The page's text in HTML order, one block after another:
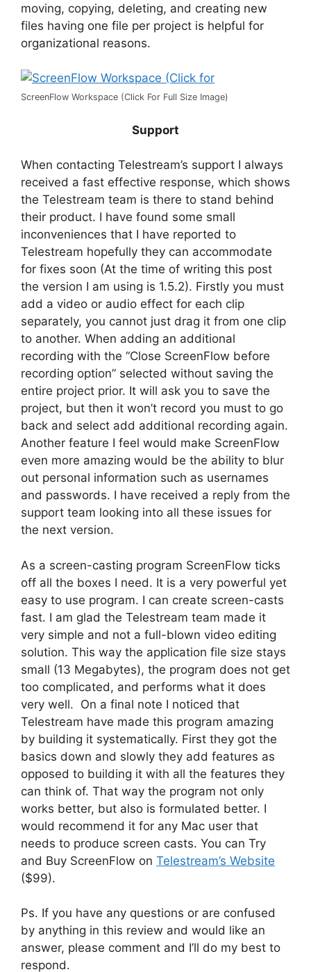
moving, copying, deleting, and creating new
files having one file per project is helpful for
organizational reasons.
ScreenFlow Workspace (Click For Full Size Image)
Support
When contacting Telestream’s support I always
received a fast effective response, which shows
the Telestream team is there to stand behind
their product. I have found some small
inconveniences that I have reported to
Telestream hopefully they can accommodate
for fixes soon (At the time of writing this post
the version I am using is 1.5.2). Firstly you must
add a video or audio effect for each clip
separately, you cannot just drag it from one clip
to another. When adding an additional
recording with the “Close ScreenFlow before
recording option” selected without saving the
entire project prior. It will ask you to save the
project, but then it won’t record you must to go
back and select add additional recording again.
Another feature I feel would make ScreenFlow
even more amazing would be the ability to blur
out personal information such as usernames
and passwords. I have received a reply from the
support team looking into all these issues for
the next version.
As a screen-casting program ScreenFlow ticks
off all the boxes I need. It is a very powerful yet
easy to use program. I can create screen-casts
fast. I am glad the Telestream team made it
very simple and not a full-blown video editing
solution. This way the application file size stays
small (13 Megabytes), the program does not get
too complicated, and performs what it does
very well. On a final note I noticed that
Telestream have made this program amazing
by building it systematically. First they got the
basics down and slowly they add features as
opposed to building it with all the features they
can think of. That way the program not only
works better, but also is formulated better. I
would recommend it for any Mac user that
needs to produce screen casts. You can Try
and Buy ScreenFlow on Telestream’s Website
($99).
Ps. If you have any questions or are confused
by anything in this review and would like an
answer, please comment and I’ll do my best to
respond.